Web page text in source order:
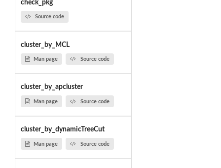
check_pkg
Source code
cluster_by_MCL
Man page Source code
cluster_by_apcluster
Man page Source code
cluster_by_dynamicTreeCut
Man page Source code